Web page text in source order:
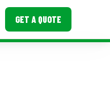
GET A QUOTE